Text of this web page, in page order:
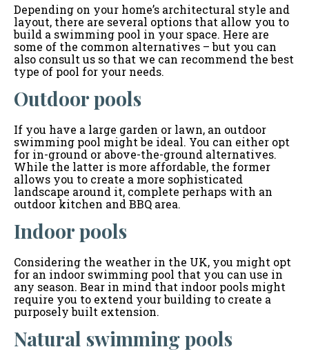
Depending on your home’s architectural style and
layout, there are several options that allow you to
build a swimming pool in your space. Here are
some of the common alternatives – but you can
also consult us so that we can recommend the best
type of pool for your needs.
Outdoor pools
If you have a large garden or lawn, an outdoor
swimming pool might be ideal. You can either opt
for in-ground or above-the-ground alternatives.
While the latter is more affordable, the former
allows you to create a more sophisticated
landscape around it, complete perhaps with an
outdoor kitchen and BBQ area.
Indoor pools
Considering the weather in the UK, you might opt
for an indoor swimming pool that you can use in
any season. Bear in mind that indoor pools might
require you to extend your building to create a
purposely built extension.
Natural swimming pools